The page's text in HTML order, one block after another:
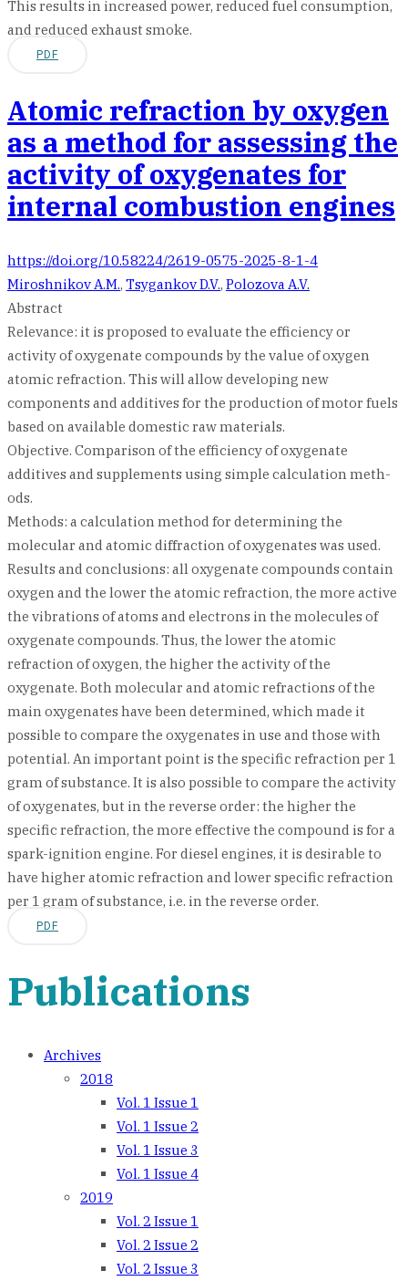
This results in increased power, reduced fuel consumption,
and reduced exhaust smoke.
PDF
Atomic refraction by oxygen
as a method for assessing the
activity of oxygenates for
internal combustion engines
https://doi.org/10.58224/2619-0575-2025-8-1-4
Miroshnikov A.M., Tsygankov D.V., Polozova A.V.
Abstract
Relevance: it is proposed to evaluate the efficiency or
activity of oxygenate compounds by the value of oxygen
atomic refraction. This will allow developing new
components and additives for the production of motor fuels
based on available domestic raw materials.
Objective. Comparison of the efficiency of oxygenate
additives and supplements using simple calculation meth-
ods.
Methods: a calculation method for determining the
molecular and atomic diffraction of oxygenates was used.
Results and conclusions: all oxygenate compounds contain
oxygen and the lower the atomic refraction, the more active
the vibrations of atoms and electrons in the molecules of
oxygenate compounds. Thus, the lower the atomic
refraction of oxygen, the higher the activity of the
oxygenate. Both molecular and atomic refractions of the
main oxygenates have been determined, which made it
possible to compare the oxygenates in use and those with
potential. An important point is the specific refraction per 1
gram of substance. It is also possible to compare the activity
of oxygenates, but in the reverse order: the higher the
specific refraction, the more effective the compound is for a
spark-ignition engine. For diesel engines, it is desirable to
have higher atomic refraction and lower specific refraction
per 1 gram of substance, i.e. in the reverse order.
PDF
Publications
Archives
2018
Vol. 1 Issue 1
Vol. 1 Issue 2
Vol. 1 Issue 3
Vol. 1 Issue 4
2019
Vol. 2 Issue 1
Vol. 2 Issue 2
Vol. 2 Issue 3